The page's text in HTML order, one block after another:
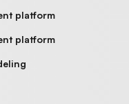
platform
platform